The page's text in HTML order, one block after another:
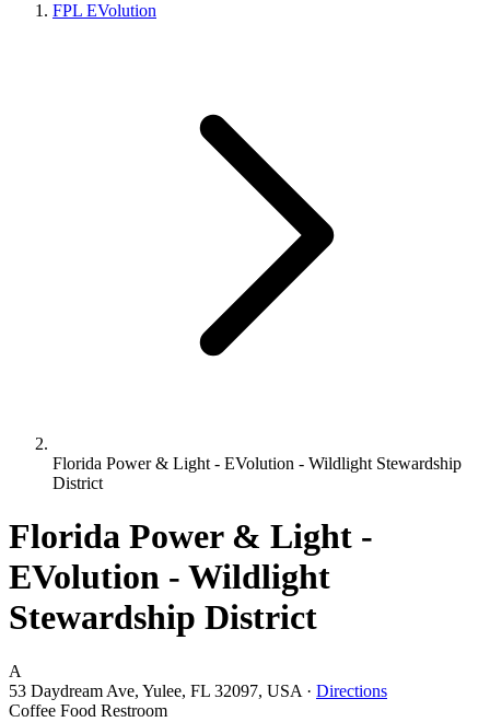
FPL EVolution
Florida Power & Light - EVolution - Wildlight Stewardship
District
Florida Power & Light -
EVolution - Wildlight
Stewardship District
A
53 Daydream Ave, Yulee, FL 32097, USA · Directions
Coffee Food Restroom